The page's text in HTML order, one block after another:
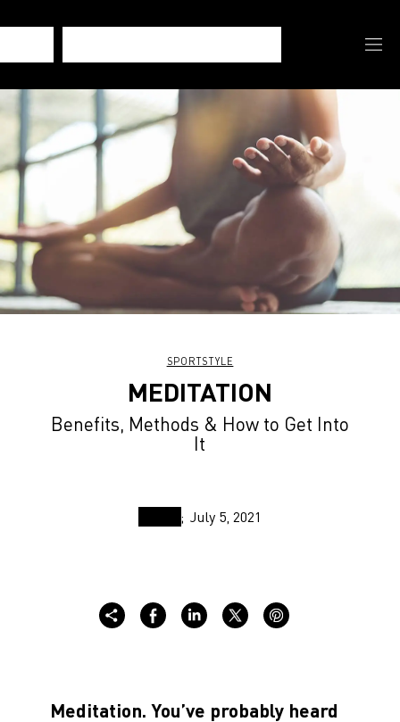
SPORTSTYLE
MEDITATION
Benefits, Methods & How to Get Into
It
July 5, 2021
Meditation. You’ve probably heard